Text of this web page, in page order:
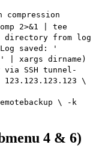
2>&1 | tee
directory from log
saved: '
xargs dirname)
SSH tunnel-
\
\ -k
4 & 6)